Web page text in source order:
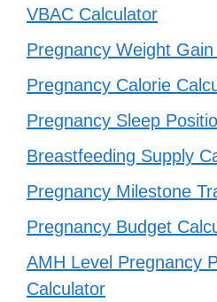
VBAC Calculator
Pregnancy Weight
Pregnancy Calorie
Pregnancy Sleep
Breastfeeding Supply
Pregnancy Milestone
Pregnancy Budget
AMH Level Pregnancy
Calculator